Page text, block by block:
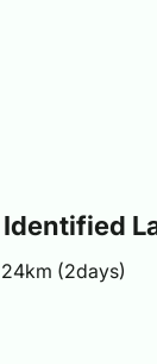
(2days)